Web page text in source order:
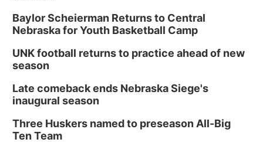
Baylor Scheierman Returns to Central
Nebraska for Youth Basketball Camp
UNK football returns to practice ahead of new
season
Late comeback ends Nebraska Siege's
inaugural season
Three Huskers named to preseason All-Big
Ten Team